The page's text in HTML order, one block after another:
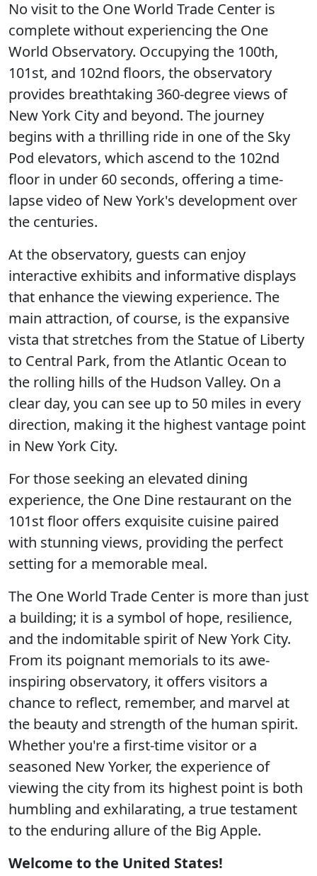
No visit to the One World Trade Center is
complete without experiencing the One
World Observatory. Occupying the 100th,
101st, and 102nd floors, the observatory
provides breathtaking 360-degree views of
New York City and beyond. The journey
begins with a thrilling ride in one of the Sky
Pod elevators, which ascend to the 102nd
floor in under 60 seconds, offering a time-
lapse video of New York's development over
the centuries.
At the observatory, guests can enjoy
interactive exhibits and informative displays
that enhance the viewing experience. The
main attraction, of course, is the expansive
vista that stretches from the Statue of Liberty
to Central Park, from the Atlantic Ocean to
the rolling hills of the Hudson Valley. On a
clear day, you can see up to 50 miles in every
direction, making it the highest vantage point
in New York City.
For those seeking an elevated dining
experience, the One Dine restaurant on the
101st floor offers exquisite cuisine paired
with stunning views, providing the perfect
setting for a memorable meal.
The One World Trade Center is more than just
a building; it is a symbol of hope, resilience,
and the indomitable spirit of New York City.
From its poignant memorials to its awe-
inspiring observatory, it offers visitors a
chance to reflect, remember, and marvel at
the beauty and strength of the human spirit.
Whether you're a first-time visitor or a
seasoned New Yorker, the experience of
viewing the city from its highest point is both
humbling and exhilarating, a true testament
to the enduring allure of the Big Apple.
Welcome to the United States!